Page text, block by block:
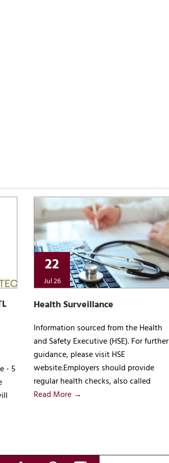
- 5
22
Jul 26
Health Surveillance
Information sourced from the Health
and Safety Executive (HSE). For further
guidance, please visit HSE
website.Employers should provide
regular health checks, also called
Read More →